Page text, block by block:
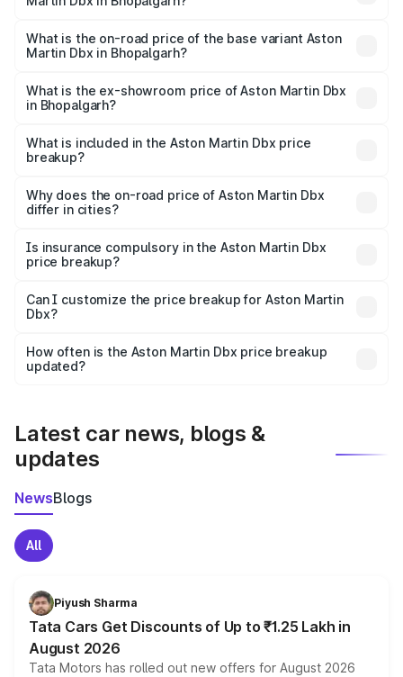
Lakh in Bhopalgarh.
What is the on-road price of the base variant Aston
Martin Dbx in Bhopalgarh?
Lakh in Bhopalgarh.
What is the ex-showroom price of Aston Martin Dbx
in Bhopalgarh?
Martin Dbx in Bhopalgarh is ₹3.82 Cr.
What is included in the Aston Martin Dbx price
breakup?
charges, insurance, road tax, handling fees, and optional
accessories.
Why does the on-road price of Aston Martin Dbx
differ in cities?
charges, taxes, and insurance costs.
Is insurance compulsory in the Aston Martin Dbx
price breakup?
Yes, at least third-party insurance is mandatory in India,
and it is included in the on-road price breakup.
Can I customize the price breakup for Aston Martin
Dbx?
accessories, or different insurance plans, which will adjust
the final breakup.
How often is the Aston Martin Dbx price breakup
updated?
Latest car news, blogs &
updates
NewsBlogs
All
Piyush Sharma
Tata Cars Get Discounts of Up to ₹1.25 Lakh in
August 2026
Tata Motors has rolled out new offers for August 2026